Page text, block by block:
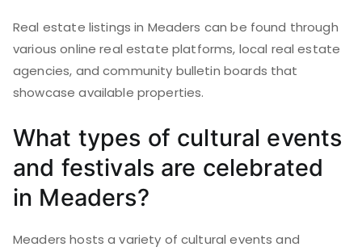
Real estate listings in Meaders can be found through
various online real estate platforms, local real estate
agencies, and community bulletin boards that
showcase available properties.
What types of cultural events
and festivals are celebrated
in Meaders?
Meaders hosts a variety of cultural events and